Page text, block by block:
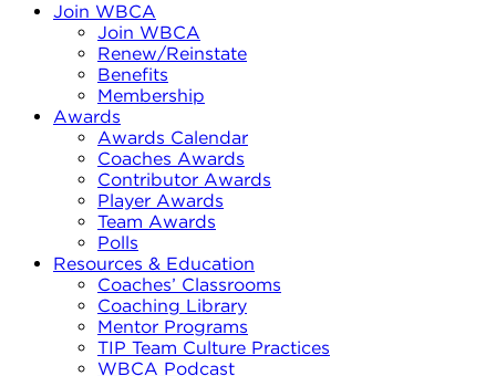
Join WBCA
Join WBCA
Renew/Reinstate
Benefits
Membership
Awards
Awards Calendar
Coaches Awards
Contributor Awards
Player Awards
Team Awards
Polls
Resources & Education
Coaches’ Classrooms
Coaching Library
Mentor Programs
TIP Team Culture Practices
WBCA Podcast